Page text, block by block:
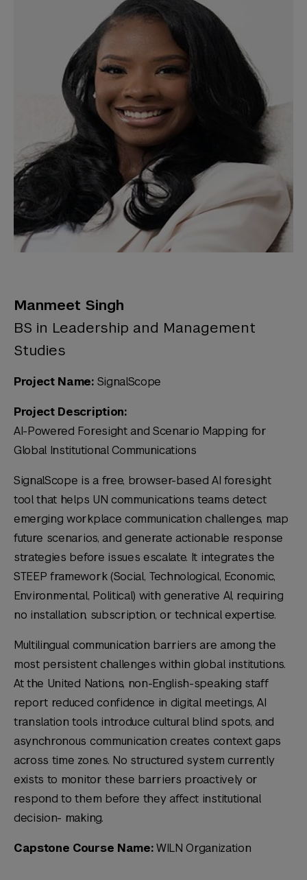
Manmeet Singh
BS in Leadership and Management
Studies
Project Name: SignalScope
Project Description:
AI-Powered Foresight and Scenario Mapping for
Global Institutional Communications
SignalScope is a free, browser-based AI foresight
tool that helps UN communications teams detect
emerging workplace communication challenges, map
future scenarios, and generate actionable response
strategies before issues escalate. It integrates the
STEEP framework (Social, Technological, Economic,
Environmental, Political) with generative AI, requiring
no installation, subscription, or technical expertise.
Multilingual communication barriers are among the
most persistent challenges within global institutions.
At the United Nations, non-English-speaking staff
report reduced confidence in digital meetings, AI
translation tools introduce cultural blind spots, and
asynchronous communication creates context gaps
across time zones. No structured system currently
exists to monitor these barriers proactively or
respond to them before they affect institutional
decision- making.
Capstone Course Name:WILN Organization